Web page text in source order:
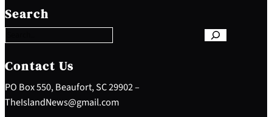
Search
e
a
c
h
Contact Us
PO Box 550, Beaufort, SC 29902 –
TheIslandNews@gmail.com